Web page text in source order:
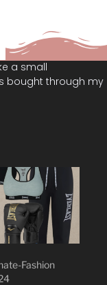
a small
bought through my
Fashion